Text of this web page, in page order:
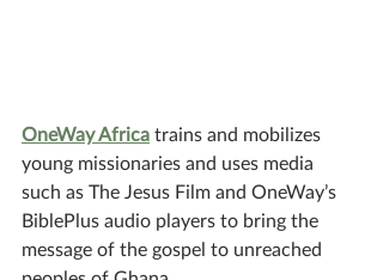
OneWay Africa trains and mobilizes
young missionaries and uses media
such as The Jesus Film and OneWay’s
BiblePlus audio players to bring the
message of the gospel to unreached